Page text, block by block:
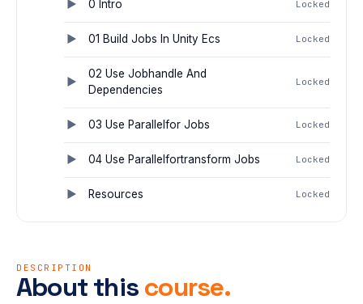
0 Intro Locked
01 Build Jobs In Unity Ecs Locked
02 Use Jobhandle And
Dependencies
Locked
03 Use Parallelfor Jobs Locked
04 Use Parallelfortransform Jobs Locked
Resources Locked
DESCRIPTION
About this course.